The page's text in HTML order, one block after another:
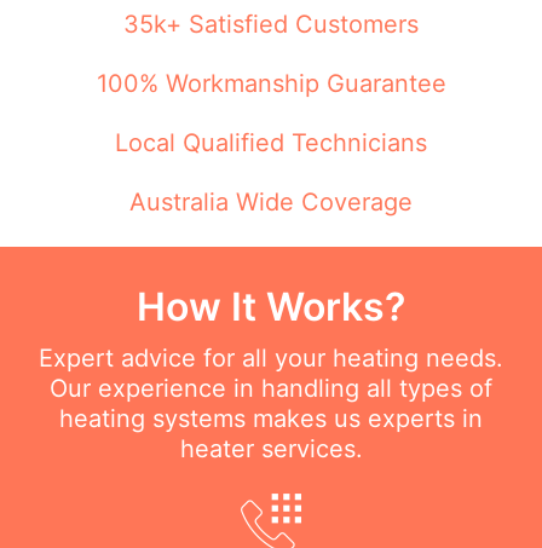
35k+ Satisfied Customers
100% Workmanship Guarantee
Local Qualified Technicians
Australia Wide Coverage
How It Works?
Expert advice for all your heating needs.
Our experience in handling all types of
heating systems makes us experts in
heater services.